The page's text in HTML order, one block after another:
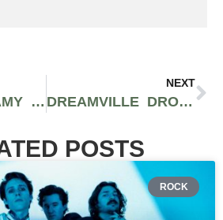
JACOB BELLAMY TALKS CHANNELING THE PAIN OF LOSS TO MAKE DYNAMIC MUSIC
NEXT
DREAMVILLE DROPS TWO NEW SINGLES FROM NEW PROJECT “REVENGE OF THE DREAMERS III”
POSTS
ROCK